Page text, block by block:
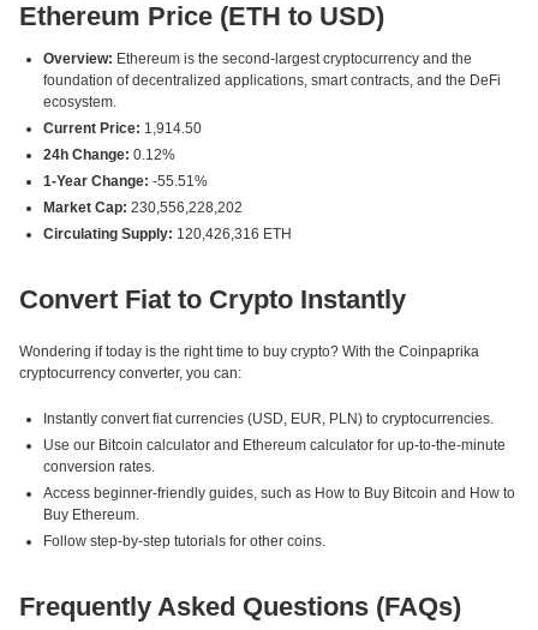
Ethereum Price (ETH to USD)
Overview: Ethereum is the second-largest cryptocurrency and the
foundation of decentralized applications, smart contracts, and the DeFi
ecosystem.
Current Price: 1,914.50
24h Change: 0.12%
1-Year Change: -55.51%
Market Cap: 230,556,228,202
Circulating Supply: 120,426,316 ETH
Convert Fiat to Crypto Instantly
Wondering if today is the right time to buy crypto? With the Coinpaprika
cryptocurrency converter, you can:
Instantly convert fiat currencies (USD, EUR, PLN) to cryptocurrencies.
Use our Bitcoin calculator and Ethereum calculator for up-to-the-minute
conversion rates.
Access beginner-friendly guides, such as How to Buy Bitcoin and How to
Buy Ethereum.
Follow step-by-step tutorials for other coins.
Frequently Asked Questions (FAQs)